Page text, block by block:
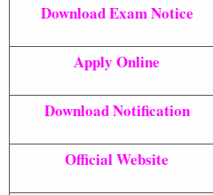
Download Exam Notice
Apply Online
Download Notification
Official Website